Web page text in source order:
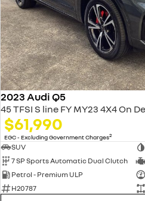
2023 Audi Q5
45 TFSI S line FY MY23 4X4 On
$61,990
EGC - Excluding Government Charges2
SUV
7 SP Sports Automatic Dual Clutch
Petrol - Premium ULP
H20787